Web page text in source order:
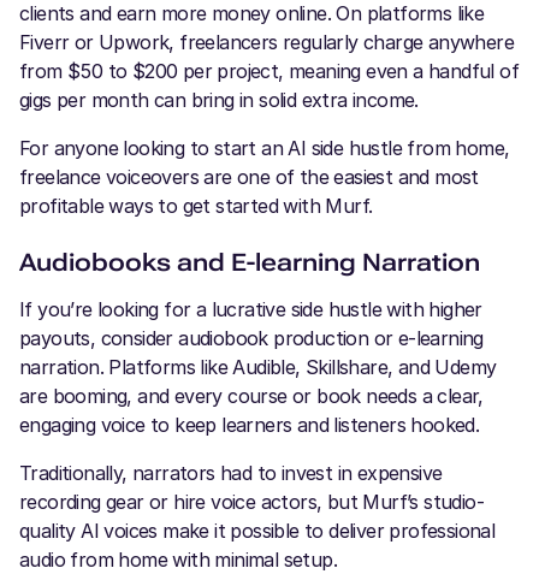
clients and earn more money online. On platforms like
Fiverr or Upwork, freelancers regularly charge anywhere
from $50 to $200 per project, meaning even a handful of
gigs per month can bring in solid extra income.
For anyone looking to start an AI side hustle from home,
freelance voiceovers are one of the easiest and most
profitable ways to get started with Murf.
Audiobooks and E-learning Narration
If you’re looking for a lucrative side hustle with higher
payouts, consider audiobook production or e-learning
narration. Platforms like Audible, Skillshare, and Udemy
are booming, and every course or book needs a clear,
engaging voice to keep learners and listeners hooked.
Traditionally, narrators had to invest in expensive
recording gear or hire voice actors, but Murf’s studio-
quality AI voices make it possible to deliver professional
audio from home with minimal setup.